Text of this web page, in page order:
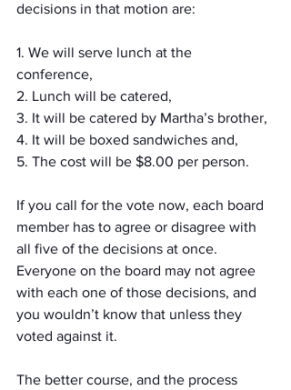
decisions in that motion are:
1. We will serve lunch at the
conference,
2. Lunch will be catered,
3. It will be catered by Martha’s brother,
4. It will be boxed sandwiches and,
5. The cost will be $8.00 per person.
If you call for the vote now, each board
member has to agree or disagree with
all five of the decisions at once.
Everyone on the board may not agree
with each one of those decisions, and
you wouldn’t know that unless they
voted against it.
The better course, and the process